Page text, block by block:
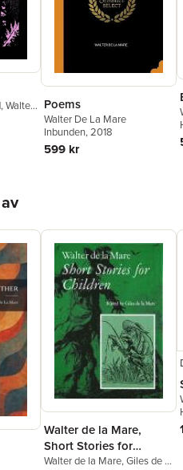
,Walter
Poems
Walter De La Mare
Inbunden, 2018
599 kr
Walter de la Mare,
Short Stories for
Children
Walter de la Mare,Giles de la